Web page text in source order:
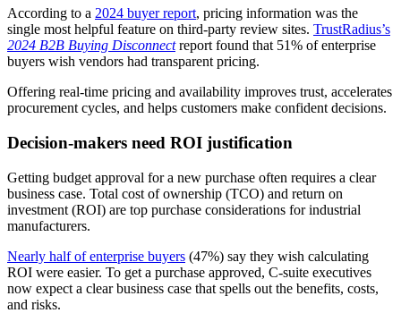
According to a 2024 buyer report, pricing information was the
single most helpful feature on third-party review sites. TrustRadius’s
2024 B2B Buying Disconnectreport found that 51% of enterprise
buyers wish vendors had transparent pricing.
Offering real-time pricing and availability improves trust, accelerates
procurement cycles, and helps customers make confident decisions.
Decision-makers need ROI justification
Getting budget approval for a new purchase often requires a clear
business case. Total cost of ownership (TCO) and return on
investment (ROI) are top purchase considerations for industrial
manufacturers.
Nearly half of enterprise buyers (47%) say they wish calculating
ROI were easier. To get a purchase approved, C-suite executives
now expect a clear business case that spells out the benefits, costs,
and risks.